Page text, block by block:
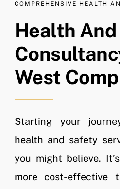
COMPREHENSIVE HEALTH
Health
West
Starting your
health and safety
you might believe.
more cost-effective